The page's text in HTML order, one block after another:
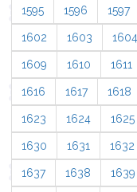
1595 1596 1597
1602 1603 1604
1609 1610 1611
1616 1617 1618
1623 1624 1625
1630 1631 1632
1637 1638 1639